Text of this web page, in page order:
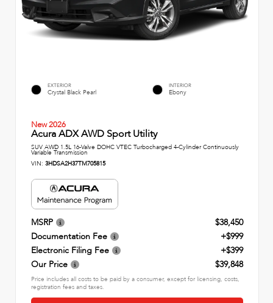
EXTERIOR
Crystal Black Pearl
INTERIOR
Ebony
New 2026
Acura ADX AWD Sport Utility
SUV AWD 1.5L 16-Valve DOHC VTEC Turbocharged 4-Cylinder Continuously
Variable Transmission
VIN: 3HDSA2H37TM705815
MSRP
$38,450
Documentation Fee
+$999
Electronic Filing Fee
+$399
Our Price
$39,848
Price includes all costs to be paid by a consumer, except for licensing, costs,
registration fees and taxes.